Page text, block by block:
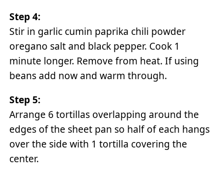
Step 4:
Stir in garlic cumin paprika chili powder
oregano salt and black pepper. Cook 1
minute longer. Remove from heat. If using
beans add now and warm through.
Step 5:
Arrange 6 tortillas overlapping around the
edges of the sheet pan so half of each hangs
over the side with 1 tortilla covering the
center.